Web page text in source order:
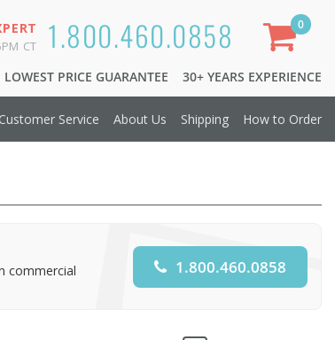
1.800.460.0858
CT
LOWEST PRICE GUARANTEE 30+ YEARS EXPERIENCE
0
Customer Service About Us Shipping How to Order
commercial
1.800.460.0858